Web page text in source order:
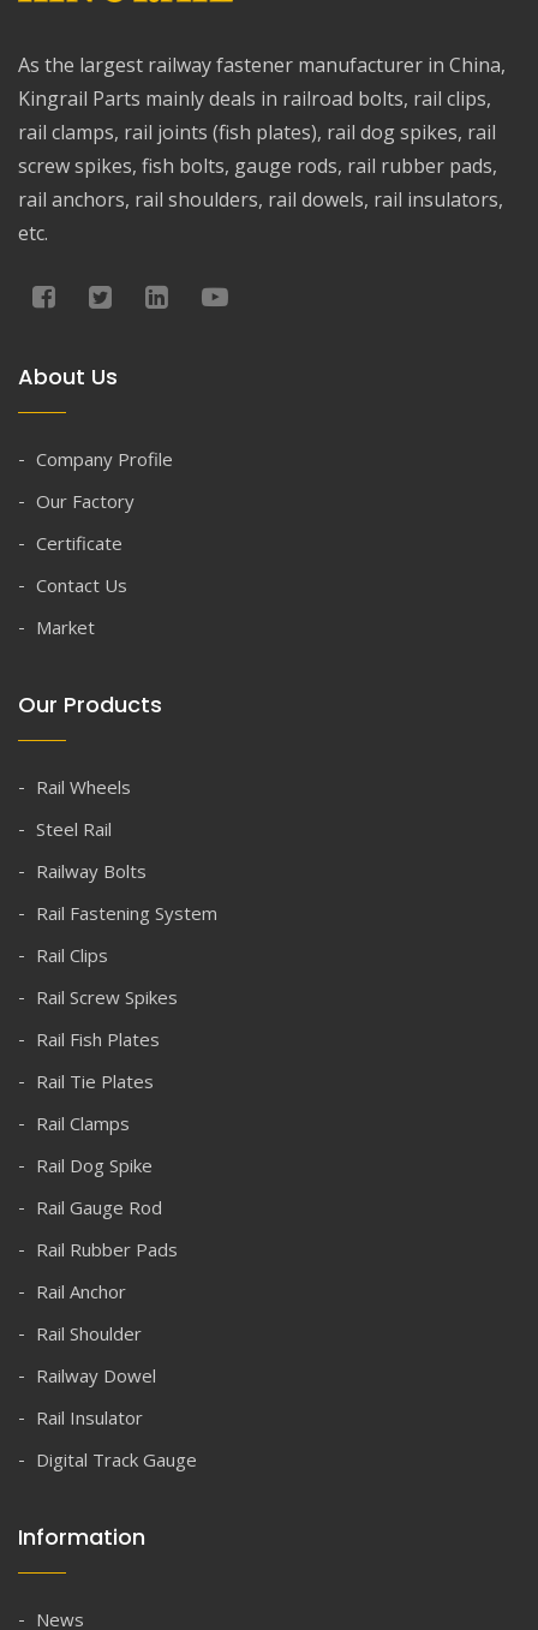
As the largest railway fastener manufacturer in China,
Kingrail Parts mainly deals in railroad bolts, rail clips,
rail clamps, rail joints (fish plates), rail dog spikes, rail
screw spikes, fish bolts, gauge rods, rail rubber pads,
rail anchors, rail shoulders, rail dowels, rail insulators,
etc.
About Us
Company Profile
Our Factory
Certificate
Contact Us
Market
Our Products
Rail Wheels
Steel Rail
Railway Bolts
Rail Fastening System
Rail Clips
Rail Screw Spikes
Rail Fish Plates
Rail Tie Plates
Rail Clamps
Rail Dog Spike
Rail Gauge Rod
Rail Rubber Pads
Rail Anchor
Rail Shoulder
Railway Dowel
Rail Insulator
Digital Track Gauge
Information
News